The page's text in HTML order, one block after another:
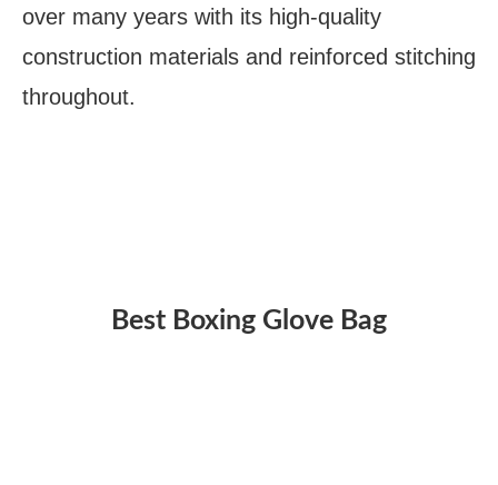
over many years with its high-quality
construction materials and reinforced stitching
throughout.
Best Boxing Glove Bag